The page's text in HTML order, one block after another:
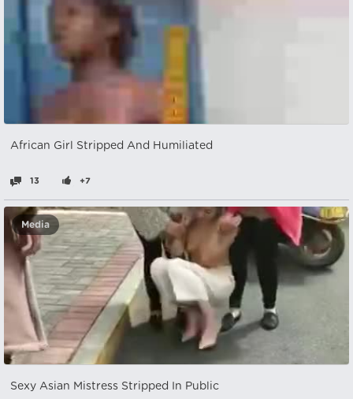
African Girl Stripped And Humiliated
13 +7
Media
Sexy Asian Mistress Stripped In Public